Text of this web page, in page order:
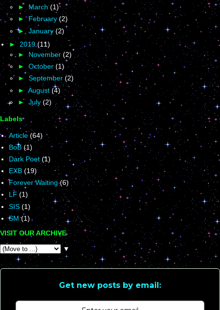
► March(1)
►February (2)
►January (2)
► 2019(11)
► November (2)
► October(1)
► September(2)
►August(4)
► July(2)
Labels
Article (64)
BoB (1)
Dark Poet (1)
EXB (19)
Forever Waiting (6)
LF (1)
SIS (1)
SM (1)
VISIT OUR ARCHIVE
▼
Get new posts by email: